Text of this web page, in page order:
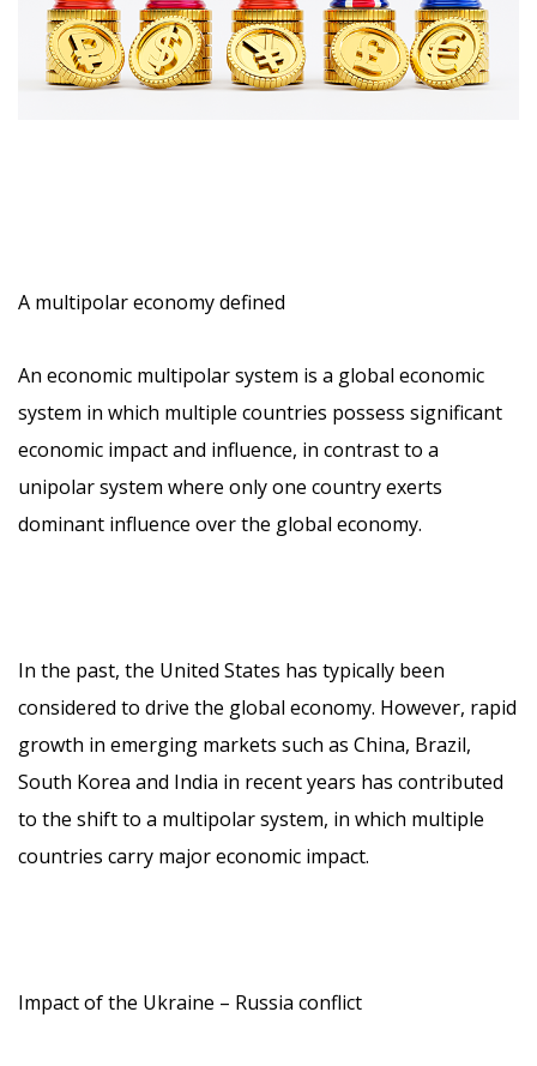
A multipolar economy defined
An economic multipolar system is a global economic
system in which multiple countries possess significant
economic impact and influence, in contrast to a
unipolar system where only one country exerts
dominant influence over the global economy.
In the past, the United States has typically been
considered to drive the global economy. However, rapid
growth in emerging markets such as China, Brazil,
South Korea and India in recent years has contributed
to the shift to a multipolar system, in which multiple
countries carry major economic impact.
Impact of the Ukraine – Russia conflict